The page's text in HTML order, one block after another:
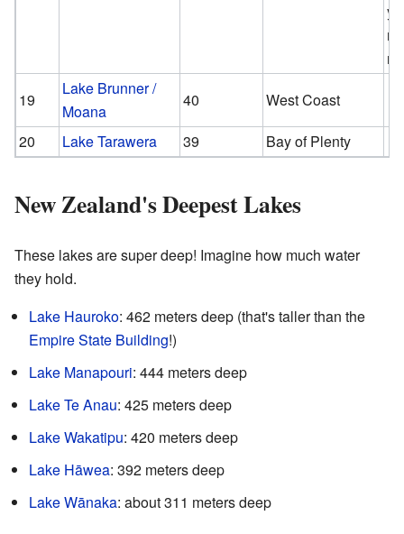
19
Lake Brunner /
Moana
40
West Coast
20
Lake Tarawera 39 Bay of Plenty
New Zealand's Deepest Lakes
These lakes are super deep! Imagine how much water
they hold.
Lake Hauroko: 462 meters deep (that's taller than the
Empire State Building!)
Lake Manapouri: 444 meters deep
Lake Te Anau: 425 meters deep
Lake Wakatipu: 420 meters deep
Lake Hāwea: 392 meters deep
Lake Wānaka: about 311 meters deep